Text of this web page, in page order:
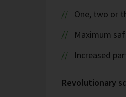
One, two or
Maximum
Increased
Revolutionary